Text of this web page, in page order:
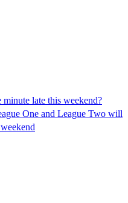
late this weekend?
One and League Two will